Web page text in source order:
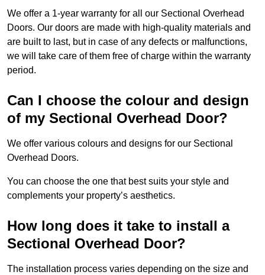
We offer a 1-year warranty for all our Sectional Overhead
Doors. Our doors are made with high-quality materials and
are built to last, but in case of any defects or malfunctions,
we will take care of them free of charge within the warranty
period.
Can I choose the colour and design
of my Sectional Overhead Door?
We offer various colours and designs for our Sectional
Overhead Doors.
You can choose the one that best suits your style and
complements your property’s aesthetics.
How long does it take to install a
Sectional Overhead Door?
The installation process varies depending on the size and